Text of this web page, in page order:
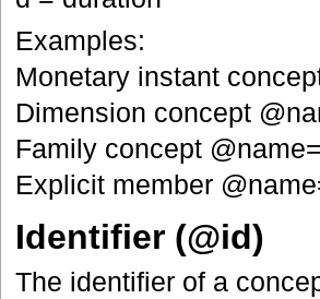
Examples:
Monetary instant
Dimension concept
Family concept
Explicit member
Identifier (@id)
The identifier of a